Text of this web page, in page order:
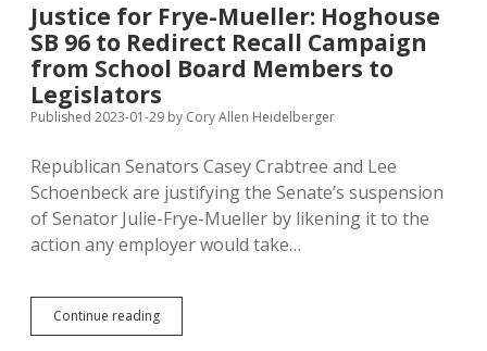
Speaking
Rudely
to
LRC
Staff
Is?
Justice for Frye-Mueller: Hoghouse
SB 96 to Redirect Recall Campaign
from School Board Members to
Legislators
Published 2023-01-29 by Cory Allen Heidelberger
Republican Senators Casey Crabtree and Lee
Schoenbeck are justifying the Senate’s suspension
of Senator Julie-Frye-Mueller by likening it to the
action any employer would take…
Continue readingJustice
for